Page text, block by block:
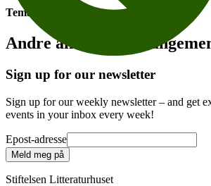
Tema:
Andre anbefalte
Sign up for our newsletter
Sign up for our weekly newsletter – and get
events in your inbox every week!
Epost-adresse
Meld meg på
Stiftelsen Litteraturhuset